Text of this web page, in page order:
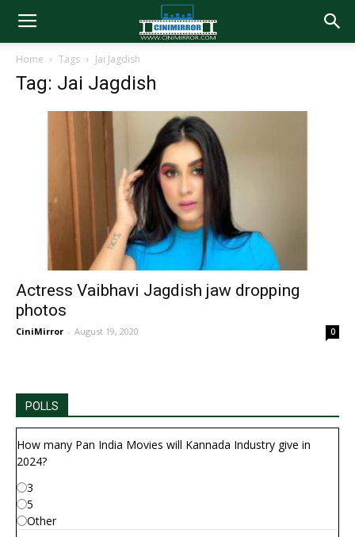
Home Tags Jai Jagdish
Tag: Jai Jagdish
Actress Vaibhavi Jagdish jaw dropping
photos
CiniMirror - August 19, 2020 0
POLLS
How many Pan India Movies will Kannada Industry give in
2024?
3
5
Other